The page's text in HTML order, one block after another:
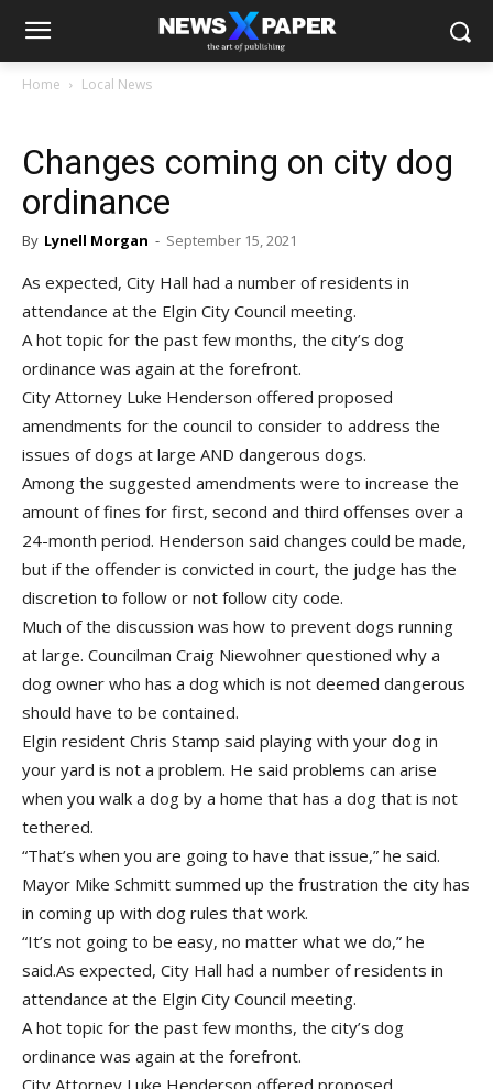
Home Local News
Changes coming on city dog
ordinance
By Lynell Morgan - September 15, 2021
As expected, City Hall had a number of residents in
attendance at the Elgin City Council meeting.
A hot topic for the past few months, the city’s dog
ordinance was again at the forefront.
City Attorney Luke Henderson offered proposed
amendments for the council to consider to address the
issues of dogs at large AND dangerous dogs.
Among the suggested amendments were to increase the
amount of fines for first, second and third offenses over a
24-month period. Henderson said changes could be made,
but if the offender is convicted in court, the judge has the
discretion to follow or not follow city code.
Much of the discussion was how to prevent dogs running
at large. Councilman Craig Niewohner questioned why a
dog owner who has a dog which is not deemed dangerous
should have to be contained.
Elgin resident Chris Stamp said playing with your dog in
your yard is not a problem. He said problems can arise
when you walk a dog by a home that has a dog that is not
tethered.
“That’s when you are going to have that issue,” he said.
Mayor Mike Schmitt summed up the frustration the city has
in coming up with dog rules that work.
“It’s not going to be easy, no matter what we do,” he
said.As expected, City Hall had a number of residents in
attendance at the Elgin City Council meeting.
A hot topic for the past few months, the city’s dog
ordinance was again at the forefront.
City Attorney Luke Henderson offered proposed